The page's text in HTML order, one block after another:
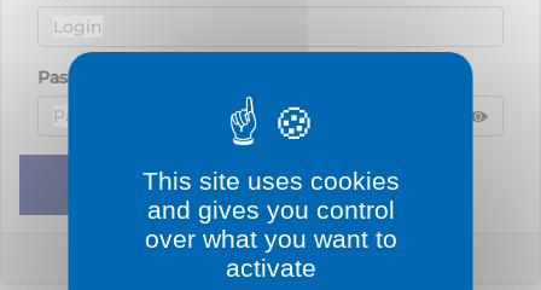
Password
Hide
Remember me
Lost your password?
This site uses cookies
and gives you control
over what you want to
activate